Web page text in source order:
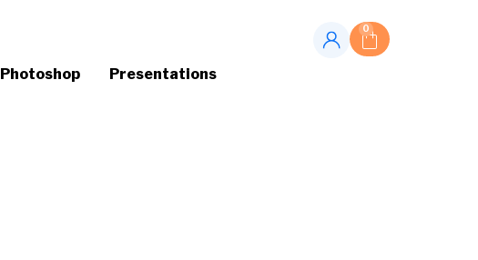
Photoshop Presentations
0